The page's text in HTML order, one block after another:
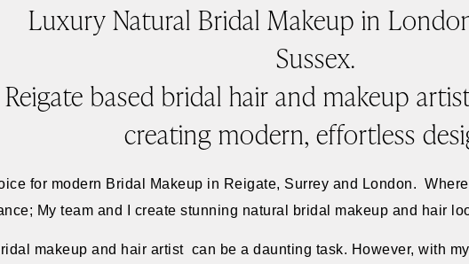
Luxury Natural Bridal Makeup in
Sussex.
Reigate based bridal hair and makeup
creating modern, effortless
for modern Bridal Makeup in Reigate, Surrey and London.
My team and I create stunning natural bridal makeup and hair
makeup and hair artist can be a daunting task. However, with